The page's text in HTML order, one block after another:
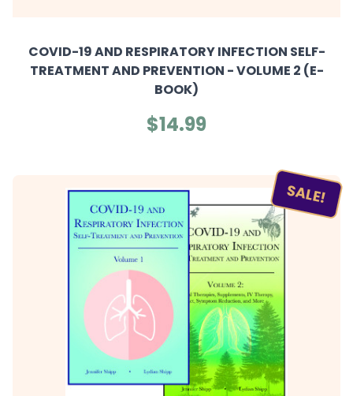
COVID-19 AND RESPIRATORY INFECTION SELF-
TREATMENT AND PREVENTION - VOLUME 2 (E-
BOOK)
$14.99
SALE!